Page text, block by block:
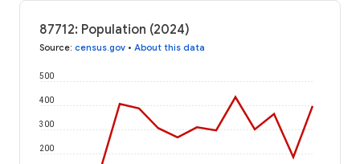
87712: Population (2024)
Source: census.gov • About this data
200
300
400
500